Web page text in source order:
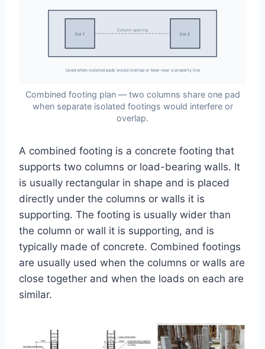
Col 1 Col 2
Column spacing
Used when isolated pads would overlap or bear near a property line
Combined footing plan — two columns share one pad
when separate isolated footings would interfere or
overlap.
A combined footing is a concrete footing that
supports two columns or load-bearing walls. It
is usually rectangular in shape and is placed
directly under the columns or walls it is
supporting. The footing is usually wider than
the column or wall it is supporting, and is
typically made of concrete. Combined footings
are usually used when the columns or walls are
close together and when the loads on each are
similar.